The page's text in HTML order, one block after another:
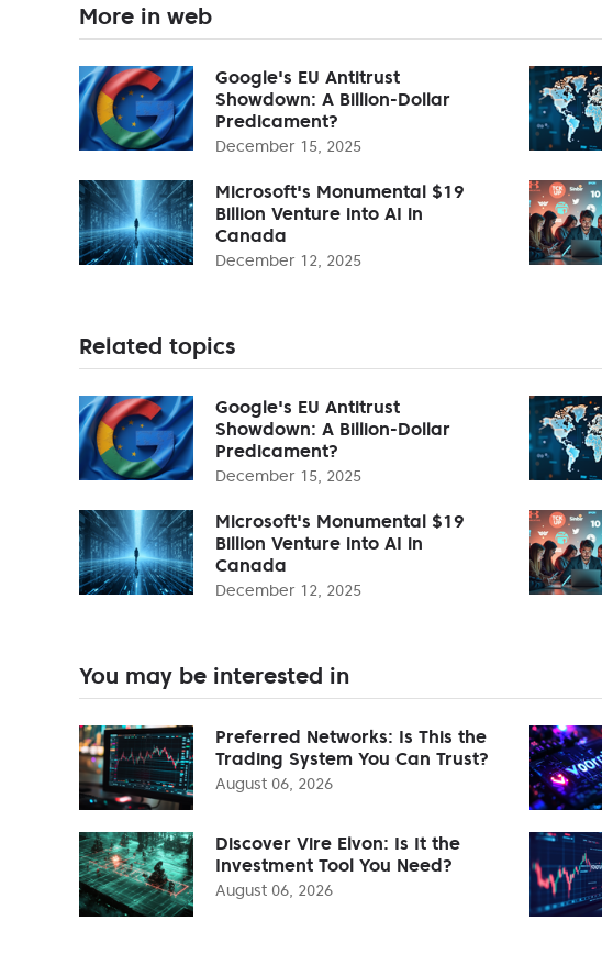
More in web
Google's EU Antitrust
Showdown: A Billion-Dollar
Predicament?
December 15, 2025
Microsoft's Monumental $19
Billion Venture into AI in
Canada
December 12, 2025
Related topics
Google's EU Antitrust
Showdown: A Billion-Dollar
Predicament?
December 15, 2025
Microsoft's Monumental $19
Billion Venture into AI in
Canada
December 12, 2025
You may be interested in
Preferred Networks: Is This the
Trading System You Can Trust?
August 06, 2026
Discover Vire Elvon: Is It the
Investment Tool You Need?
August 06, 2026